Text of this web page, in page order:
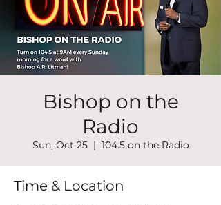
Bishop on the
Radio
Sun, Oct 25
  |
104.5 on the Radio
Time & Location